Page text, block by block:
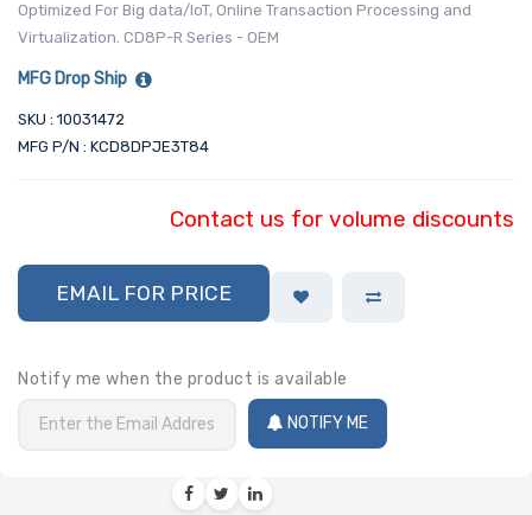
Optimized For Big data/IoT, Online Transaction Processing and
Virtualization. CD8P-R Series - OEM
MFG Drop Ship
SKU : 10031472
MFG P/N : KCD8DPJE3T84
Contact us for volume discounts
EMAIL FOR PRICE
Notify me when the product is available
NOTIFY ME